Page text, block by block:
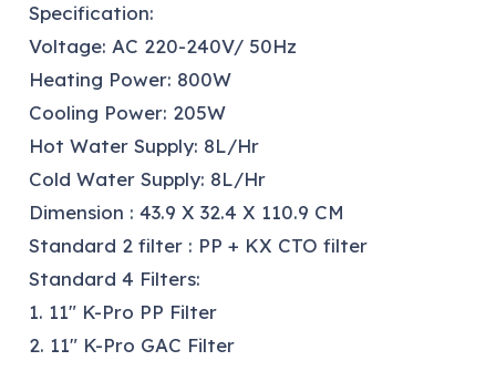
Specification:
Voltage: AC 220-240V/ 50Hz
Heating Power: 800W
Cooling Power: 205W
Hot Water Supply: 8L/Hr
Cold Water Supply: 8L/Hr
Dimension : 43.9 X 32.4 X 110.9 CM
Standard 2 filter : PP + KX CTO filter
Standard 4 Filters:
1. 11″ K-Pro PP Filter
2. 11″ K-Pro GAC Filter